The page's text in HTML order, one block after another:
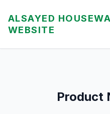
ALSAYED
WEBSITE
Product